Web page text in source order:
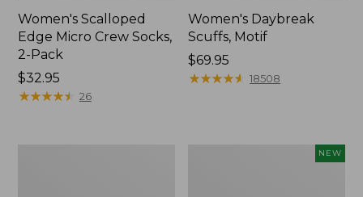
Women's Scalloped
Edge Micro Crew Socks,
2-Pack
Price:
$32.95
$32.95
★★★★★
★★★★★ 26
Women's Daybreak
Scuffs, Motif
Price:
$69.95
$69.95
★★★★★
★★★★★ 18508
NEW